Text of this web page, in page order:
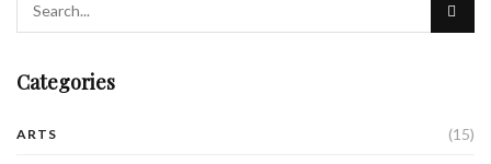
Categories
ARTS (15)